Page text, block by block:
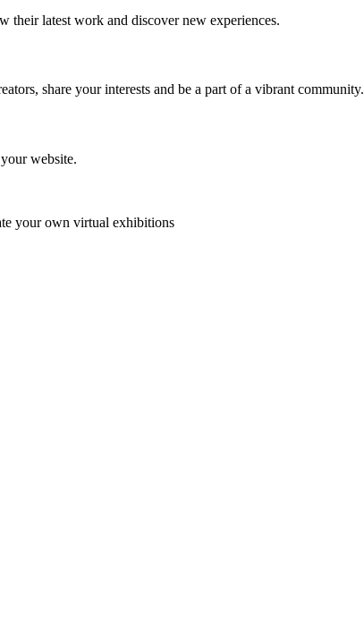
their latest work and discover new experiences.
share your interests and be a part of a vibrant community.
website.
your own virtual exhibitions